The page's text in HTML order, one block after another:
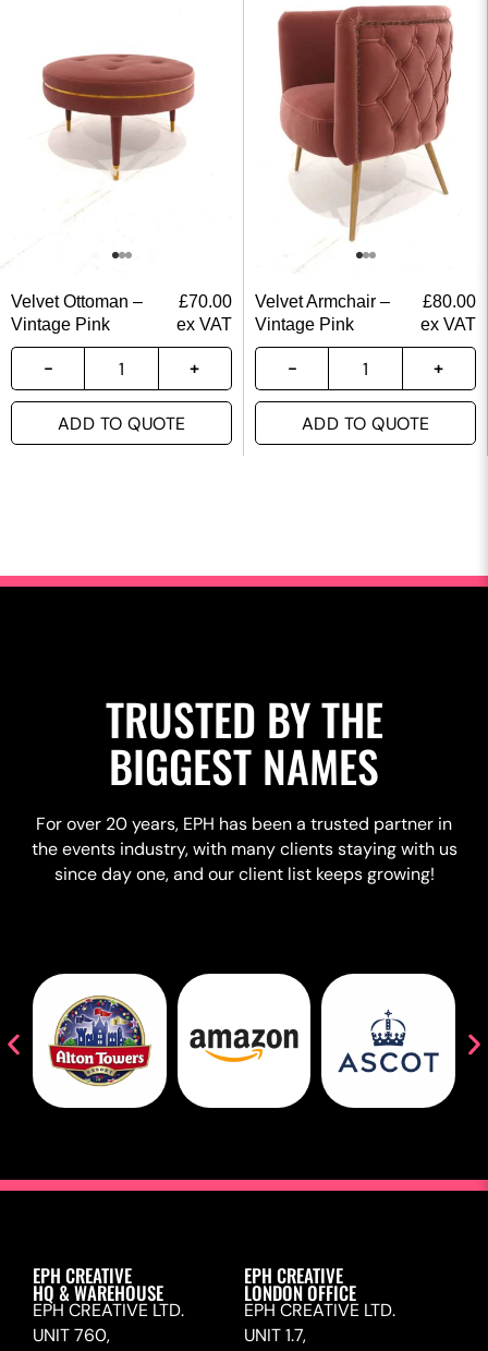
Velvet Ottoman –
Vintage Pink
£70.00
ex VAT
ADD TO QUOTE
Velvet Armchair –
Vintage Pink
£80.00
ex VAT
ADD TO QUOTE
TRUSTED BY THE
BIGGEST NAMES
For over 20 years, EPH has been a trusted partner in
the events industry, with many clients staying with us
since day one, and our client list keeps growing!
EPH CREATIVE
HQ & WAREHOUSE
EPH CREATIVE LTD.
UNIT 760,
EPH CREATIVE
LONDON OFFICE
EPH CREATIVE LTD.
UNIT 1.7,